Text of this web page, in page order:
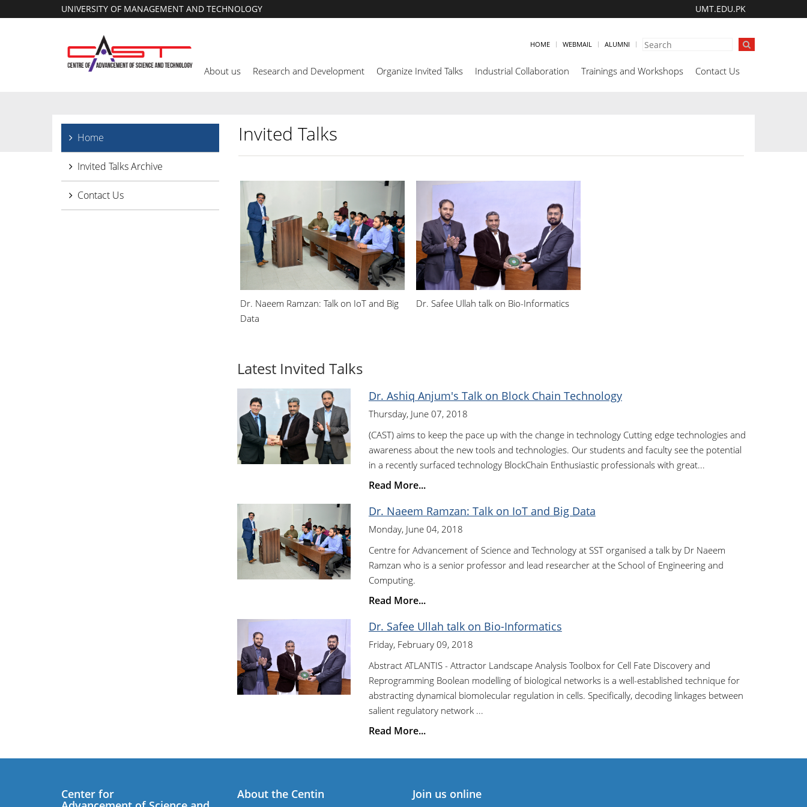
UNIVERSITY OF MANAGEMENT AND TECHNOLOGY UMT.EDU.PK
HOME WEBMAIL ALUMNI
About us Research and Development Organize Invited Talks Industrial Collaboration Trainings and Workshops Contact Us
Home
Invited Talks Archive
Contact Us
Invited Talks
Dr. Naeem Ramzan: Talk on IoT and Big
Data
Dr. Safee Ullah talk on Bio-Informatics
Latest Invited Talks
Dr. Ashiq Anjum's Talk on Block Chain Technology
Thursday, June 07, 2018
(CAST) aims to keep the pace up with the change in technology Cutting edge technologies and
awareness about the new tools and technologies. Our students and faculty see the potential
in a recently surfaced technology BlockChain Enthusiastic professionals with great...
Read More...
Dr. Naeem Ramzan: Talk on IoT and Big Data
Monday, June 04, 2018
Centre for Advancement of Science and Technology at SST organised a talk by Dr Naeem
Ramzan who is a senior professor and lead researcher at the School of Engineering and
Computing.
Read More...
Dr. Safee Ullah talk on Bio-Informatics
Friday, February 09, 2018
Abstract ATLANTIS - Attractor Landscape Analysis Toolbox for Cell Fate Discovery and
Reprogramming Boolean modelling of biological networks is a well-established technique for
abstracting dynamical biomolecular regulation in cells. Specifically, decoding linkages between
salient regulatory network ...
Read More...
Center for About the Centin Join us online